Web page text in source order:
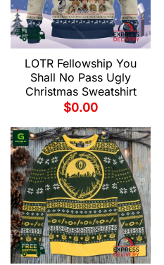
LOTR Fellowship You
Shall No Pass Ugly
Christmas Sweatshirt
$0.00